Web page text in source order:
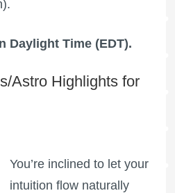
Daylight Time (EDT).
Astro Highlights for
You’re inclined to let your
intuition flow naturally